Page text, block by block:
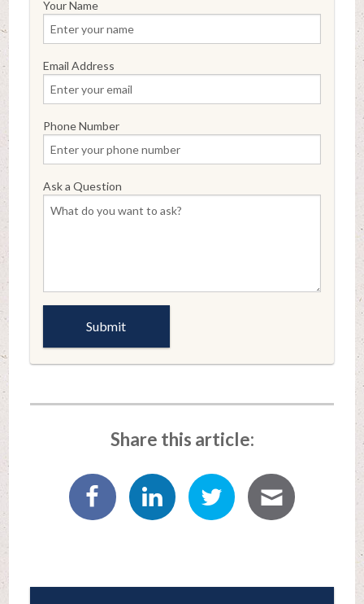
Your Name
Email Address
Phone Number
Ask a Question
Share this article: